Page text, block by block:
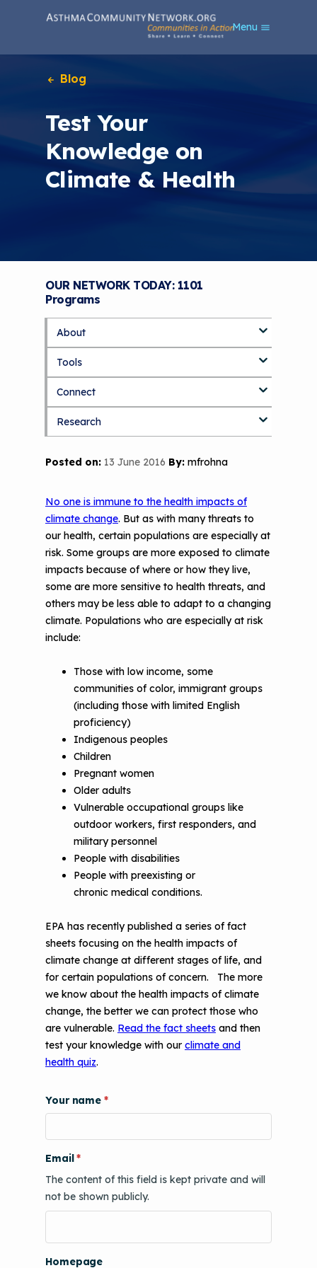
Menu
Blog
Test Your
Knowledge on
Climate & Health
Posted on: 13 June 2016 By: mfrohna
No one is immune to the health impacts of
climate change. But as with many threats to
our health, certain populations are especially at
risk. Some groups are more exposed to climate
impacts because of where or how they live,
some are more sensitive to health threats, and
others may be less able to adapt to a changing
climate. Populations who are especially at risk
include:
Those with low income, some
communities of color, immigrant groups
(including those with limited English
proficiency)
Indigenous peoples
Children
Pregnant women
Older adults
Vulnerable occupational groups like
outdoor workers, first responders, and
military personnel
People with disabilities
People with preexisting or
chronic medical conditions.
EPA has recently published a series of fact
sheets focusing on the health impacts of
climate change at different stages of life, and
for certain populations of concern. The more
we know about the health impacts of climate
change, the better we can protect those who
are vulnerable. Read the fact sheets and then
test your knowledge with our climate and
health quiz.
Your name
Email
The content of this field is kept private and will
not be shown publicly.
Homepage
OUR NETWORK TODAY: 1101
Programs
S
k
i
p
t
o
m
a
n
n
t
e
n
t
About
About Us Home
Who We Are
How To Use This Site
Provide Feedback
Tools
3D Printers & IAQ
Part 1: Indoor Air Quality & Human
Health
Part 2: The Impact of 3D Printers on
Part 3: The Story Behind the Research
- 3D Printers & Their Emissions
Part 4: Strategies for Mitigating 3D
Resource Bank
Asthma Change Package
Financing In-Home Asthma Care
Effective Strategies for
Reimbursement
Making Your Case to Payers
Understanding Sustainable Financing
Options
NCHH eLearning and Technical
Assistance Series
September 2019 Convening
CHAMPS Intervention
CHAMPS Background
Implementation
Additional Resources
Child Asthma Risk Assessment Tool
Podcasts
EPA Webinars
Conference Materials
Keeping School Buildings Healthy
Making the Case for Healthy, Clean
Environments
Connect
Blog
Asthma
Research